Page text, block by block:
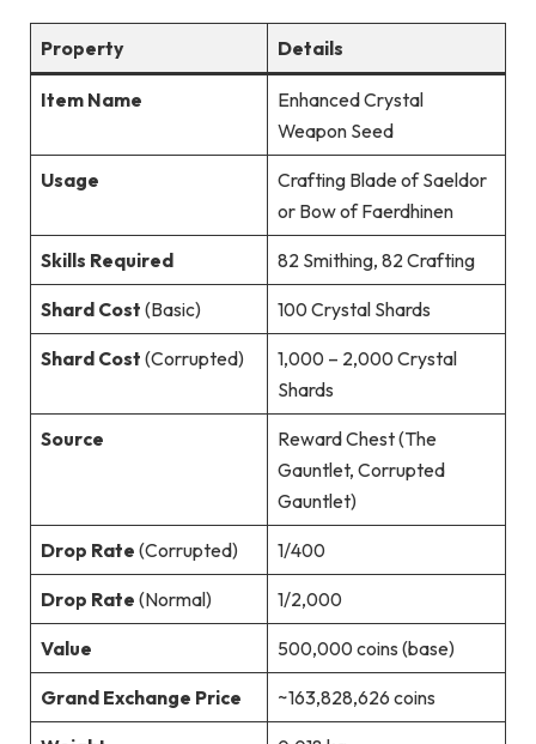
Property Details
Item Name
Enhanced Crystal
Weapon Seed
Usage
Crafting Blade of Saeldor
or Bow of Faerdhinen
Skills Required 82 Smithing, 82 Crafting
Shard Cost (Basic) 100 Crystal Shards
Shard Cost (Corrupted)
1,000 – 2,000 Crystal
Shards
Source
Reward Chest (The
Gauntlet, Corrupted
Gauntlet)
Drop Rate (Corrupted) 1/400
Drop Rate (Normal) 1/2,000
Value 500,000 coins (base)
Grand Exchange Price ~163,828,626 coins